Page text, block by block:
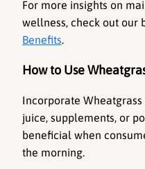
For more insights on
wellness, check out our
Benefits.
How to Use
Incorporate
juice, supplements, or
beneficial when
the morning.